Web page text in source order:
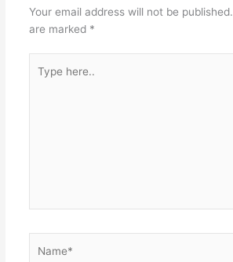
Your email address will not be published.
are marked *
here..